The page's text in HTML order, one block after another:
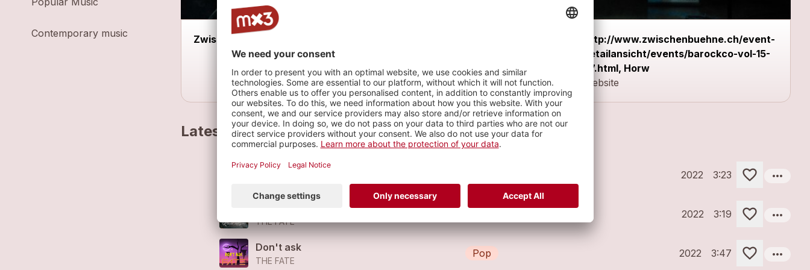
Contemporary music Zwischenbühne
http://www.zwischenbuehne.ch/event-
detailansicht/events/barockco-vol-15-
57.html, Horw
Website
Latest tracks
Rain on You
2022 3:23 more_horiz
THE FATE
2022 3:19 more_horiz
Don't ask
THE FATE
Pop 2022 3:47 more_horiz